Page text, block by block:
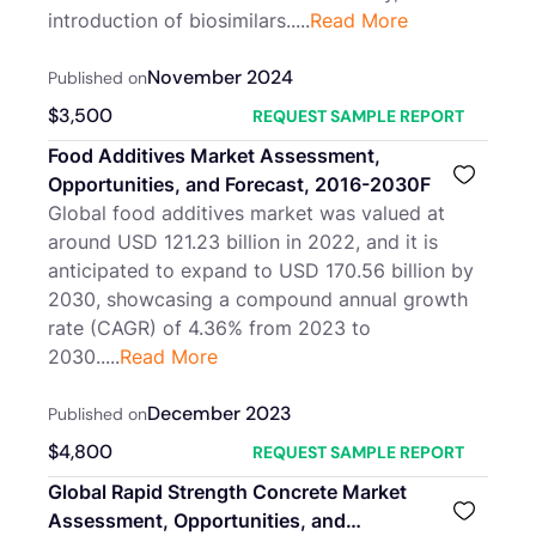
introduction of biosimilars.....Read More
Published onNovember 2024
$3,500 REQUEST SAMPLE REPORT
Food Additives Market Assessment,
Opportunities, and Forecast, 2016-2030F
Global food additives market was valued at
around USD 121.23 billion in 2022, and it is
anticipated to expand to USD 170.56 billion by
2030, showcasing a compound annual growth
rate (CAGR) of 4.36% from 2023 to
2030.....Read More
Published onDecember 2023
$4,800 REQUEST SAMPLE REPORT
Global Rapid Strength Concrete Market
Assessment, Opportunities, and